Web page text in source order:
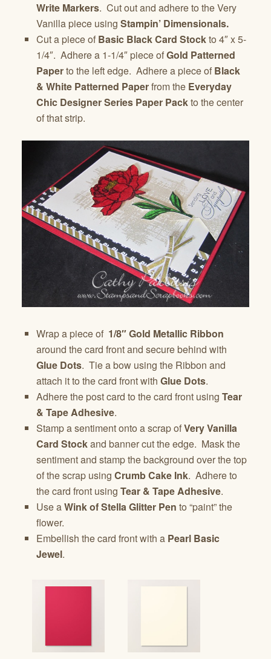
Write Markers. Cut out and adhere to the Very
Vanilla piece using Stampin’ Dimensionals.
Cut a piece of Basic Black Card Stockto 4″ x 5-
1/4″. Adhere a 1-1/4″ piece ofGold Patterned
Paperto the left edge. Adhere a piece of Black
& White Patterned Paperfrom the Everyday
Chic Designer Series Paper Packto the center
of that strip.
Wrap a piece of 1/8″ Gold Metallic Ribbon
around the card front and secure behind with
Glue Dots. Tie a bow using the Ribbon and
attach it to the card front with Glue Dots.
Adhere the post card to the card front using Tear
& Tape Adhesive.
Stamp a sentiment onto a scrap ofVery Vanilla
Card Stockand banner cut the edge. Mask the
sentiment and stamp the background over the top
of the scrap using Crumb Cake Ink. Adhere to
the card front using Tear & Tape Adhesive.
Use aWink of Stella Glitter Pen to “paint” the
flower.
Embellish the card front with a Pearl Basic
Jewel.